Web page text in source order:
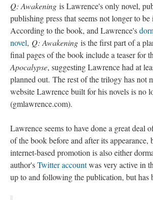
Q: Awakening is Lawrence's only novel,
publishing press that seems not longer to be
According to the book, and Lawrence's
novel, Q: Awakening is the first part of a
final pages of the book include a teaser for
Apocalypse, suggesting Lawrence had at
planned out. The rest of the trilogy has not
website Lawrence built for his novels is no
(gmlawrence.com).
Lawrence seems to have done a great deal
of the book before and after its appearance,
internet-based promotion is also either
author'sTwitter accountwas very active in
up to and following the publication, but has